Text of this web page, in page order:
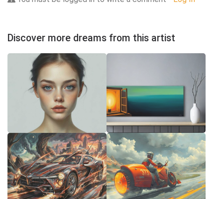
Discover more dreams from this artist